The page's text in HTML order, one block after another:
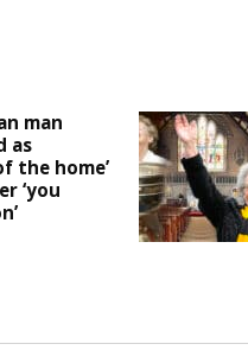
man
as
the home’
‘you